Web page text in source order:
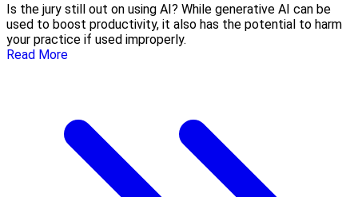
Is the jury still out on using AI? While generative AI can be
used to boost productivity, it also has the potential to harm
your practice if used improperly.
Read More